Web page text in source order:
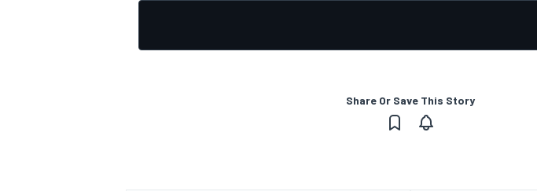
Share Or Save This Story